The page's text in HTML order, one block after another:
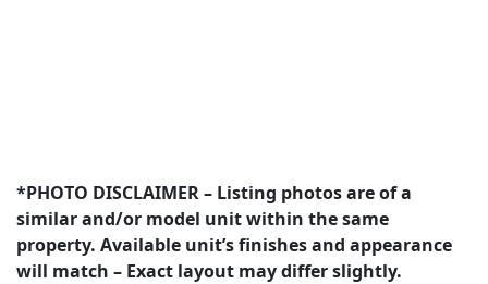
*PHOTO DISCLAIMER – Listing photos are of a
similar and/or model unit within the same
property. Available unit’s finishes and appearance
will match – Exact layout may differ slightly.